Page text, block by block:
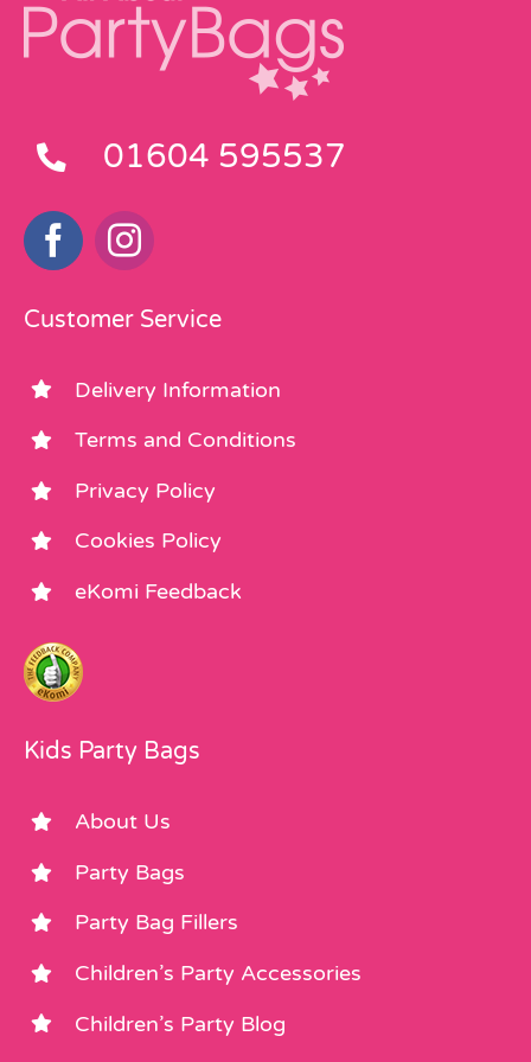
01604 595537
Customer Service
Delivery Information
Terms and Conditions
Privacy Policy
Cookies Policy
eKomi Feedback
Kids Party Bags
About Us
Party Bags
Party Bag Fillers
Children’s Party Accessories
Children’s Party Blog